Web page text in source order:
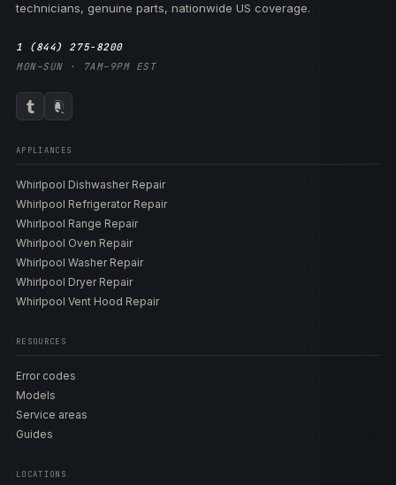
technicians, genuine parts, nationwide US coverage.
1 (844) 275-8200
MON–SUN · 7AM–9PM EST
APPLIANCES
Whirlpool Dishwasher Repair
Whirlpool Refrigerator Repair
Whirlpool Range Repair
Whirlpool Oven Repair
Whirlpool Washer Repair
Whirlpool Dryer Repair
Whirlpool Vent Hood Repair
RESOURCES
Error codes
Models
Service areas
Guides
LOCATIONS